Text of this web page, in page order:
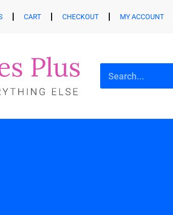
CART CHECKOUT MY ACCOUNT